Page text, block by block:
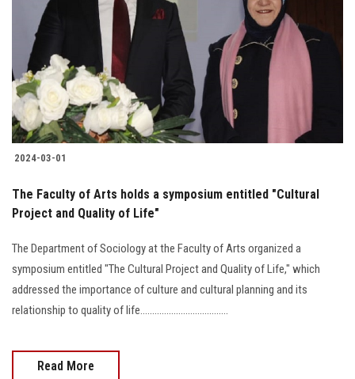
2024-03-01
The Faculty of Arts holds a symposium entitled "Cultural
Project and Quality of Life"
The Department of Sociology at the Faculty of Arts organized a
symposium entitled "The Cultural Project and Quality of Life," which
addressed the importance of culture and cultural planning and its
relationship to quality of life.....................................
Read More